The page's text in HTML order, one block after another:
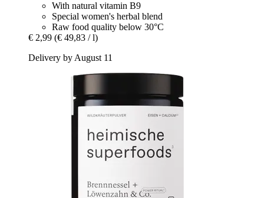
With natural vitamin B9
Special women's herbal blend
Raw food quality below 30°C
€ 2,99 (€ 49,83 / l)
Delivery by August 11